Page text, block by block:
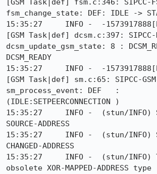
[GSM Task|def] fsm.c:346: SIPCC-
fsm_change_state: DEF: IDLE ->
15:35:27     INFO -  -
[GSM Task|def] dcsm.c:397: SIPCC-
dcsm_update_gsm_state: 8 :
DCSM_READY
15:35:27     INFO -  -
[GSM Task|def] sm.c:65: SIPCC-
sm_process_event: DEF   :
(IDLE:SETPEERCONNECTION )
15:35:27     INFO -  (stun/INFO)
SOURCE-ADDRESS
15:35:27     INFO -  (stun/INFO)
CHANGED-ADDRESS
15:35:27     INFO -  (stun/INFO)
obsolete XOR-MAPPED-ADDRESS type